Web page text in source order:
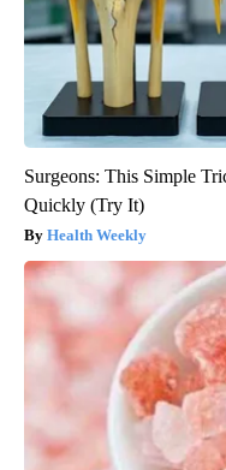
Surgeons: This Simple
Quickly (Try It)
Health Weekly